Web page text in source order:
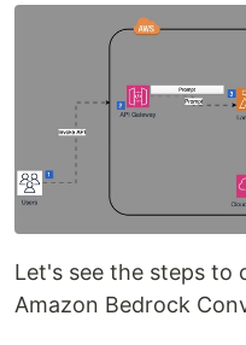
Let's see the steps to
Amazon Bedrock